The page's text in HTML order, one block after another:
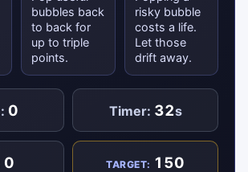
bubbles back
to back for
up to triple
points.
risky bubble
costs a life.
Let those
drift away.
0 Timer: 32s
0 TARGET: 150